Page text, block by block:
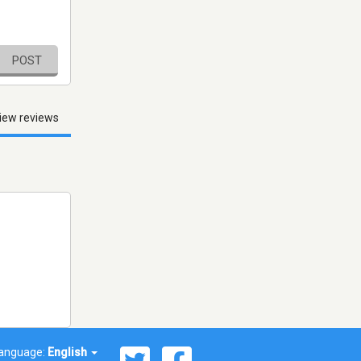
POST
reviews
English